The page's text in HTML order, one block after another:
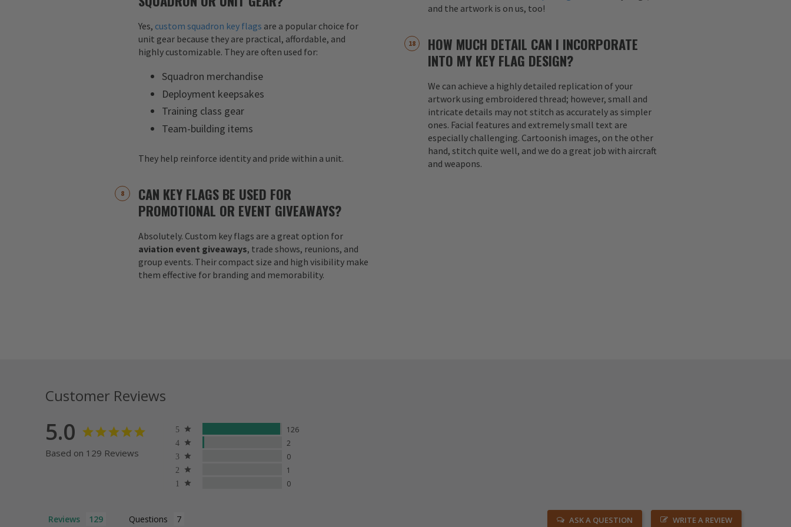
Yes, custom squadron key flags are a popular choice for
unit gear because they are practical, affordable, and
highly customizable. They are often used for:
Squadron merchandise
Deployment keepsakes
Training class gear
Team-building items
They help reinforce identity and pride within a unit.
CAN KEY FLAGS BE USED FOR
PROMOTIONAL OR EVENT GIVEAWAYS?
Absolutely. Custom key flags are a great option for
aviation event giveaways, trade shows, reunions, and
group events. Their compact size and high visibility make
them effective for branding and memorability.
and the artwork is on us, too!
HOW MUCH DETAIL CAN I INCORPORATE
INTO MY KEY FLAG DESIGN?
We can achieve a highly detailed replication of your
artwork using embroidered thread; however, small and
intricate details may not stitch as accurately as simpler
ones. Facial features and extremely small text are
especially challenging. Cartoonish images, on the other
hand, stitch quite well, and we do a great job with aircraft
and weapons.
Customer Reviews
5.0
Based on 129 Reviews
126
2
0
1
0
Reviews Questions WRITE A REVIEW
ASK A QUESTION